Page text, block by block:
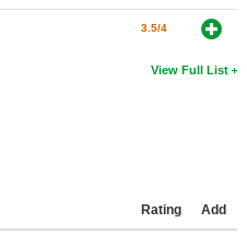
3.5/4
View Full List
Rating Add